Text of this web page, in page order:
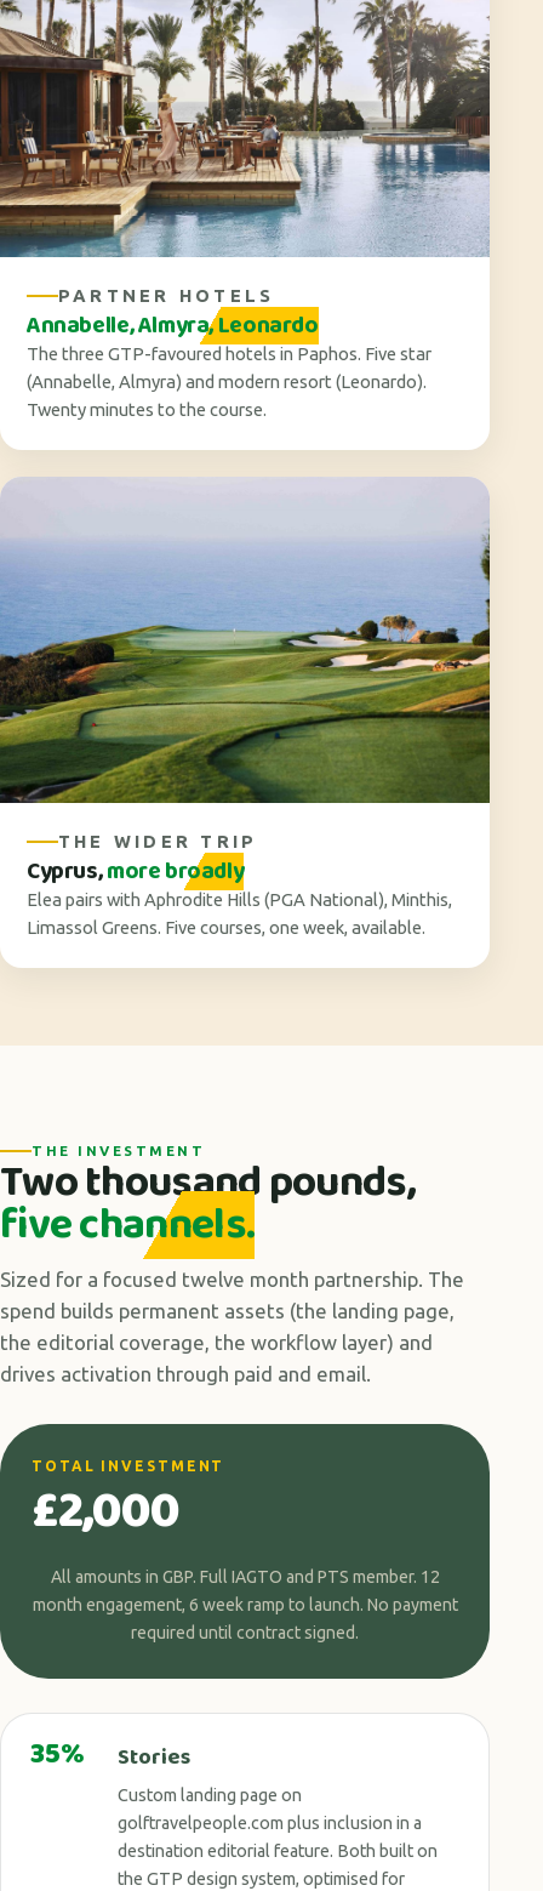
PARTNER HOTELS
Annabelle, Almyra, Leonardo
The three GTP-favoured hotels in Paphos. Five star
(Annabelle, Almyra) and modern resort (Leonardo).
Twenty minutes to the course.
THE WIDER TRIP
Cyprus,more broadly
Elea pairs with Aphrodite Hills (PGA National), Minthis,
Limassol Greens. Five courses, one week, available.
THE INVESTMENT
Two thousand pounds,
five channels.
Sized for a focused twelve month partnership. The
spend builds permanent assets (the landing page,
the editorial coverage, the workflow layer) and
drives activation through paid and email.
TOTAL INVESTMENT
£2,000
All amounts in GBP. Full IAGTO and PTS member. 12
month engagement, 6 week ramp to launch. No payment
required until contract signed.
35% Stories
Custom landing page on
golftravelpeople.com plus inclusion in a
destination editorial feature. Both built on
the GTP design system, optimised for